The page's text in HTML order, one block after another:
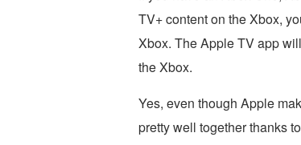
TV+ content on the Xbox,
Xbox. The Apple TV app
the Xbox.
Yes, even though Apple
pretty well together thanks